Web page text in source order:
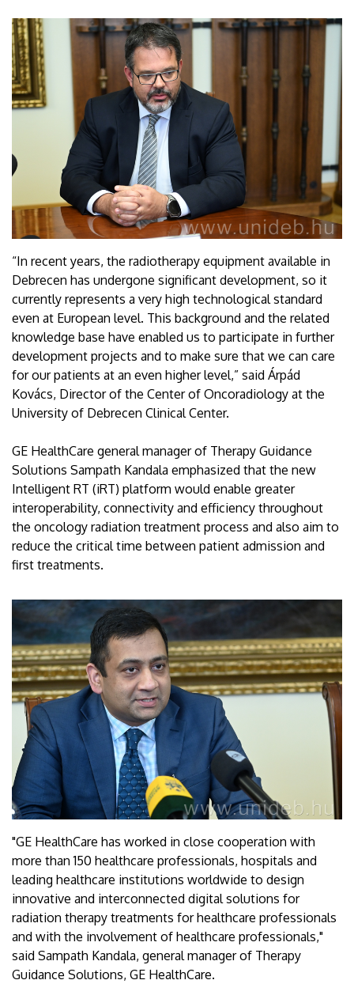
“In recent years, the radiotherapy equipment available in
Debrecen has undergone significant development, so it
currently represents a very high technological standard
even at European level. This background and the related
knowledge base have enabled us to participate in further
development projects and to make sure that we can care
for our patients at an even higher level,” said Árpád
Kovács, Director of the Center of Oncoradiology at the
University of Debrecen Clinical Center.
GE HealthCare general manager of Therapy Guidance
Solutions Sampath Kandala emphasized that the new
Intelligent RT (iRT) platform would enable greater
interoperability, connectivity and efficiency throughout
the oncology radiation treatment process and also aim to
reduce the critical time between patient admission and
first treatments.
"GE HealthCare has worked in close cooperation with
more than 150 healthcare professionals, hospitals and
leading healthcare institutions worldwide to design
innovative and interconnected digital solutions for
radiation therapy treatments for healthcare professionals
and with the involvement of healthcare professionals,"
said Sampath Kandala, general manager of Therapy
Guidance Solutions, GE HealthCare.